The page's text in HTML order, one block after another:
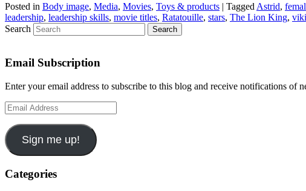
Posted in Body image, Media, Movies, Toys & products | Tagged Astrid,
leadership, leadership skills, movie titles, Ratatouille, stars, The Lion King,
Search
Email Subscription
Enter your email address to subscribe to this blog and receive notifications of
Email
Address
Sign me up!
Categories